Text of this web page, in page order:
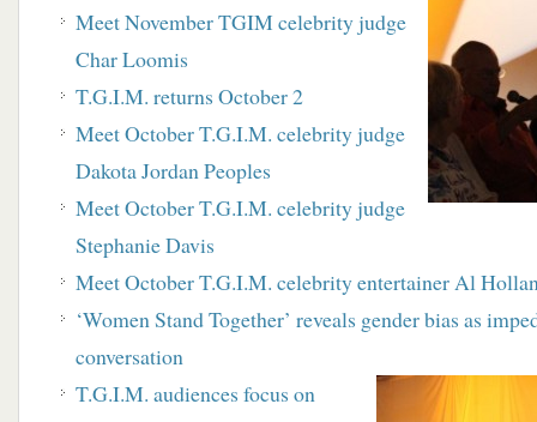
Meet November TGIM celebrity judge
Char Loomis
T.G.I.M. returns October 2
Meet October T.G.I.M. celebrity judge
Dakota Jordan Peoples
Meet October T.G.I.M. celebrity judge
Stephanie Davis
Meet October T.G.I.M. celebrity entertainer Al
‘Women Stand Together’ reveals gender bias as
conversation
T.G.I.M. audiences focus on